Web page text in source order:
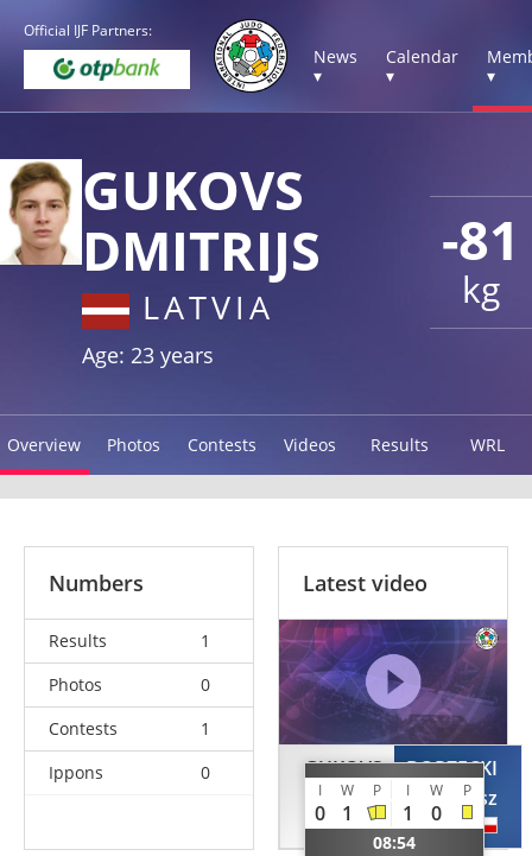
Official IJF Partners:
News
▾
Calendar
▾
▾
-81
kg
GUKOVS
DMITRIJS
LATVIA
Age: 23 years
Overview Photos Contests Videos Results WRL
Numbers
Results
1
Photos
0
Contests
1
Ippons
0
Latest video
GUKOVS
Dmitrijs
LAT
I W P I W P
0 1 1 0
08:54
BORZECKI
Bartosz
POL